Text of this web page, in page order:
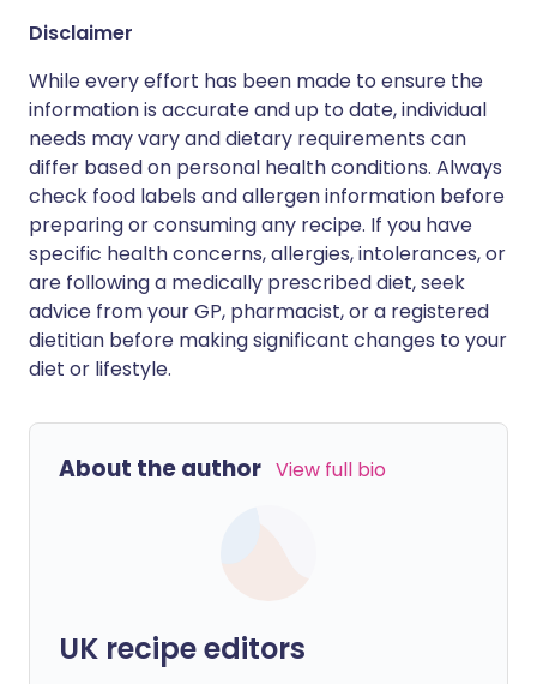
Disclaimer
While every effort has been made to ensure the
information is accurate and up to date, individual
needs may vary and dietary requirements can
differ based on personal health conditions. Always
check food labels and allergen information before
preparing or consuming any recipe. If you have
specific health concerns, allergies, intolerances, or
are following a medically prescribed diet, seek
advice from your GP, pharmacist, or a registered
dietitian before making significant changes to your
diet or lifestyle.
About the author View full bio
UK recipe editors